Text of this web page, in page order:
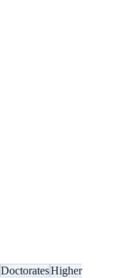
DoctoratesHigher